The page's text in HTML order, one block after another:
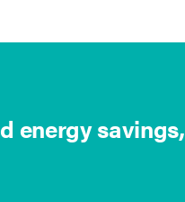
energy savings,